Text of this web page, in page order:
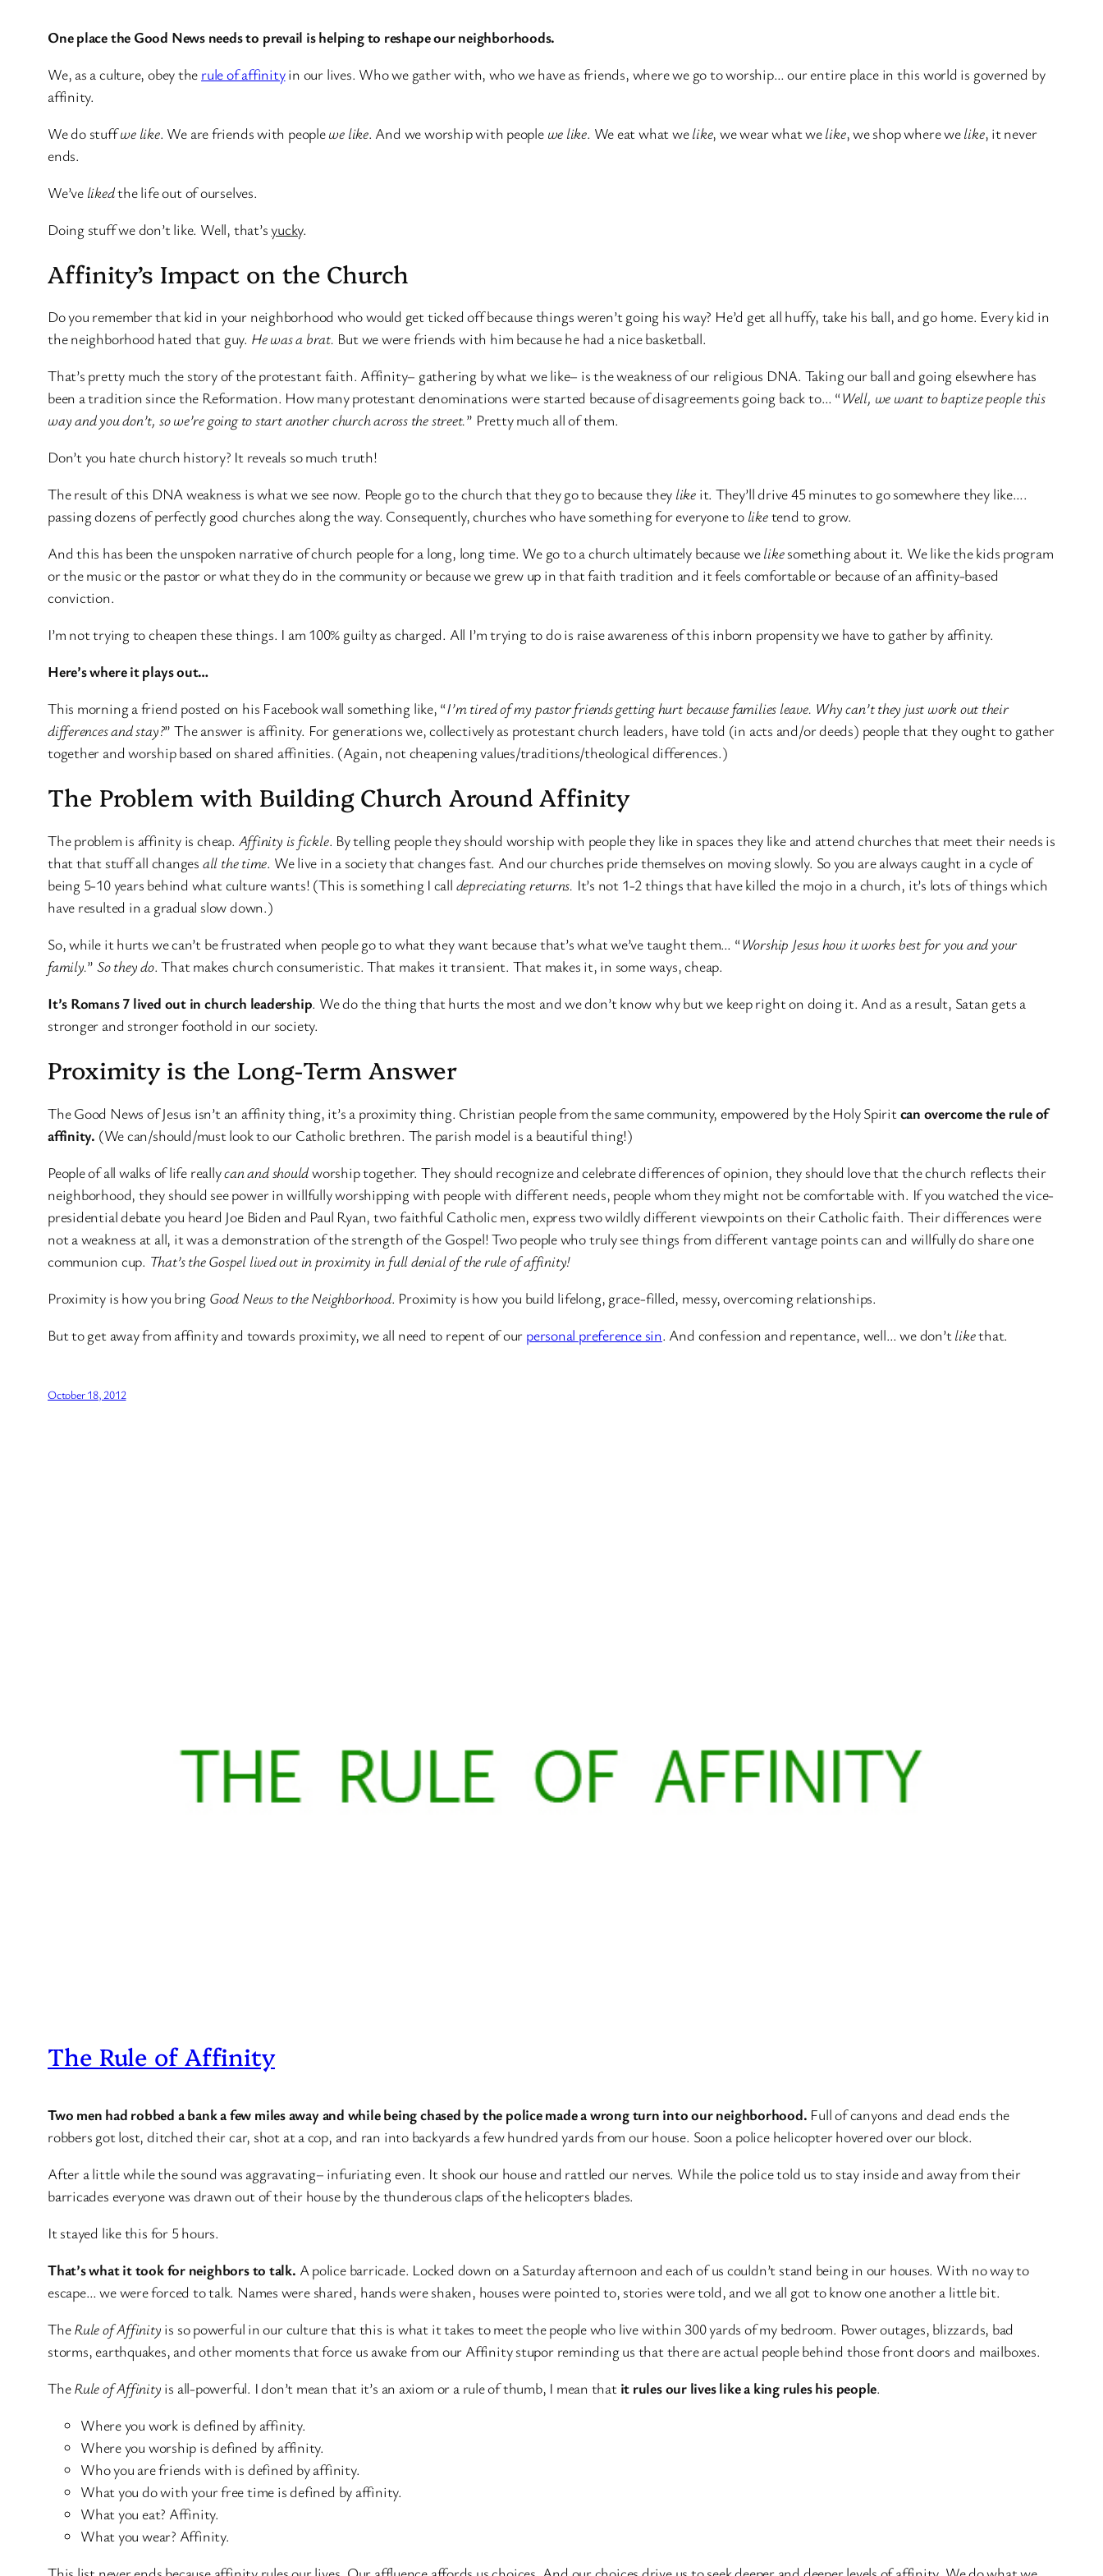
One place the Good News needs to prevail is helping to reshape our neighborhoods.
We, as a culture, obey the rule of affinityin our lives. Who we gather with, who we have as friends, where we go to worship… our entire place in this world is governed by
affinity.
We do stuffwe like. We are friends with peoplewe like. And we worship with people we like. We eat what welike, we wear what welike, we shop where welike, it never
ends.
We’ve likedthe life out of ourselves.
Doing stuff we don’t like. Well, that’syucky.
Affinity’s Impact on the Church
Do you remember that kid in your neighborhood who would get ticked off because things weren’t going his way? He’d get all huffy, take his ball, and go home. Every kid in
the neighborhood hated that guy. He was a brat. But we were friends with him because he had a nice basketball.
That’s pretty much the story of the protestant faith. Affinity– gathering by what we like– is the weakness of our religious DNA. Taking our ball and going elsewhere has
been a tradition since the Reformation. How many protestant denominations were started because of disagreements going back to… “Well, we want to baptize people this
way and you don’t, so we’re going to start another church across the street.” Pretty much all of them.
Don’t you hate church history? It reveals so much truth!
The result of this DNA weakness is what we see now. People go to the church that they go to because they like it. They’ll drive 45 minutes to go somewhere they like….
passing dozens of perfectly good churches along the way. Consequently, churches who have something for everyone to liketend to grow.
And this has been the unspoken narrative of church people for a long, long time. We go to a church ultimately because welikesomething about it. We like the kids program
or the music or the pastor or what they do in the community or because we grew up in that faith tradition and it feels comfortable or because of an affinity-based
conviction.
I’m not trying to cheapen these things. I am 100% guilty as charged. All I’m trying to do is raise awareness of this inborn propensity we have to gather by affinity.
Here’s where it plays out…
This morning a friend posted on his Facebook wall something like, “I’m tired of my pastor friends getting hurt because families leave. Why can’t they just work out their
differences and stay?” The answer is affinity. For generations we, collectively as protestant church leaders, have told (in acts and/or deeds) people that they ought to gather
together and worship based on shared affinities. (Again, not cheapening values/traditions/theological differences.)
The Problem with Building Church Around Affinity
The problem is affinity is cheap. Affinity is fickle. By telling people they should worship with people they like in spaces they like and attend churches that meet their needs is
that that stuff all changes all the time. We live in a society that changes fast. And our churches pride themselves on moving slowly. So you are always caught in a cycle of
being 5-10 years behind what culture wants! (This is something I call depreciating returns. It’s not 1-2 things that have killed the mojo in a church, it’s lots of things which
have resulted in a gradual slow down.)
So, while it hurts we can’t be frustrated when people go to what they want because that’s what we’ve taught them… “Worship Jesus how it works best for you and your
family.”So they do. That makes church consumeristic. That makes it transient. That makes it, in some ways, cheap.
It’s Romans 7 lived out in church leadership. We do the thing that hurts the most and we don’t know why but we keep right on doing it. And as a result, Satan gets a
stronger and stronger foothold in our society.
Proximity is the Long-Term Answer
The Good News of Jesus isn’t an affinity thing, it’s a proximity thing. Christian people from the same community, empowered by the Holy Spiritcan overcome the rule of
affinity. (We can/should/must look to our Catholic brethren. The parish model is a beautiful thing!)
People of all walks of life reallycan and shouldworship together. They should recognize and celebrate differences of opinion, they should love that the church reflects their
neighborhood, they should see power in willfully worshipping with people with different needs, people whom they might not be comfortable with. If you watched the vice-
presidential debate you heard Joe Biden and Paul Ryan, two faithful Catholic men, express two wildly different viewpoints on their Catholic faith. Their differences were
not a weakness at all, it was a demonstration of the strength of the Gospel! Two people who truly see things from different vantage points can and willfully do share one
communion cup. That’s the Gospel lived out in proximity in full denial of the rule of affinity!
Proximity is how you bring Good News to the Neighborhood. Proximity is how you build lifelong, grace-filled, messy, overcoming relationships.
But to get away from affinity and towards proximity, we all need to repent of our personal preference sin. And confession and repentance, well… we don’tlikethat.
October 18, 2012
The Rule of Affinity
Two men had robbed a bank a few miles away and while being chased by the police made a wrong turn into our neighborhood. Full of canyons and dead ends the
robbers got lost, ditched their car, shot at a cop, and ran into backyards a few hundred yards from our house. Soon a police helicopter hovered over our block.
After a little while the sound was aggravating– infuriating even. It shook our house and rattled our nerves. While the police told us to stay inside and away from their
barricades everyone was drawn out of their house by the thunderous claps of the helicopters blades.
It stayed like this for 5 hours.
That’s what it took for neighbors to talk. A police barricade. Locked down on a Saturday afternoon and each of us couldn’t stand being in our houses. With no way to
escape… we were forced to talk. Names were shared, hands were shaken, houses were pointed to, stories were told, and we all got to know one another a little bit.
TheRule of Affinity is so powerful in our culture that this is what it takes to meet the people who live within 300 yards of my bedroom. Power outages, blizzards, bad
storms, earthquakes, and other moments that force us awake from our Affinity stupor reminding us that there are actual people behind those front doors and mailboxes.
TheRule of Affinity is all-powerful. I don’t mean that it’s an axiom or a rule of thumb, I mean that it rules our lives like a king rules his people.
Where you work is defined by affinity.
Where you worship is defined by affinity.
Who you are friends with is defined by affinity.
What you do with your free time is defined by affinity.
What you eat? Affinity.
What you wear? Affinity.